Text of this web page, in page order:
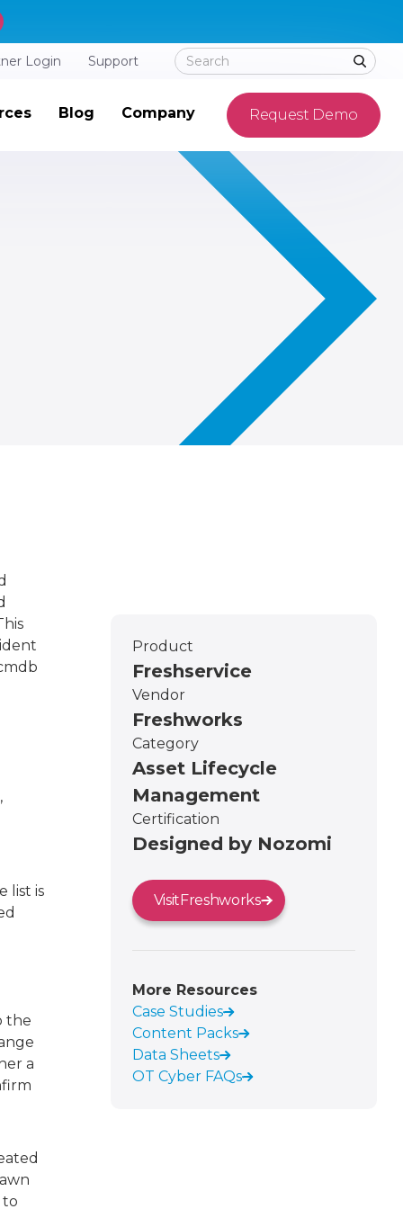
Login Support
Blog Company Request Demo
list is
the
a
to
Product
Freshservice
Vendor
Freshworks
Category
Asset Lifecycle
Management
Certification
Designed by Nozomi
VisitFreshworks
More Resources
Case Studies
Content Packs
Data Sheets
OT Cyber FAQs